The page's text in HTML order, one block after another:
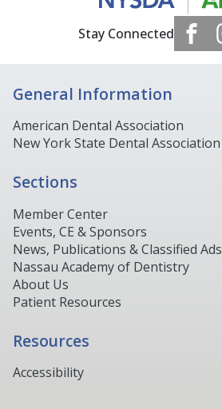
Stay Connected
General Information
American Dental Association
New York State Dental Association
Sections
Member Center
Events, CE & Sponsors
News, Publications & Classified Ads
Nassau Academy of Dentistry
About Us
Patient Resources
Resources
Accessibility